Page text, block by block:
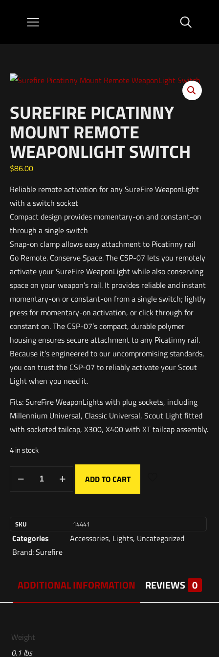
SUREFIRE PICATINNY
MOUNT REMOTE
WEAPONLIGHT SWITCH
$86.00
Reliable remote activation for any SureFire WeaponLight
with a switch socket
Compact design provides momentary-on and constant-on
through a single switch
Snap-on clamp allows easy attachment to Picatinny rail
Go Remote. Conserve Space. The CSP-07 lets you remotely
activate your SureFire WeaponLight while also conserving
space on your weapon’s rail. It provides reliable and instant
momentary-on or constant-on from a single switch; lightly
press for momentary-on activation, or click through for
constant on. The CSP-07’s compact, durable polymer
housing ensures secure attachment to any Picatinny rail.
Because it’s engineered to our uncompromising standards,
you can trust the CSP-07 to reliably activate your Scout
Light when you need it.
Fits: SureFire WeaponLights with plug sockets, including
Millennium Universal, Classic Universal, Scout Light fitted
with socketed tailcap, X300, X400 with XT tailcap assembly.
4 in stock
ADD TO CART
SKU 14441
Categories Accessories, Lights, Uncategorized
Brand:Surefire
ADDITIONAL INFORMATION REVIEWS 0
Weight
0.1 lbs